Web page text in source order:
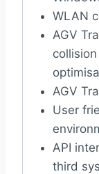
WLAN
AGV
AGV
User
API
third